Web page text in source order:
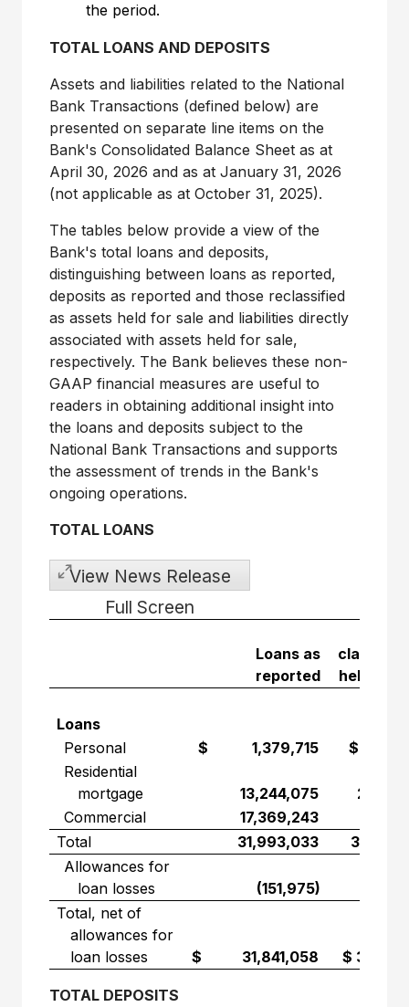
the period.
TOTAL LOANS AND DEPOSITS
Assets and liabilities related to the National
Bank Transactions (defined below) are
presented on separate line items on the
Bank's Consolidated Balance Sheet as at
April 30, 2026 and as at January 31, 2026
(not applicable as at October 31, 2025).
The tables below provide a view of the
Bank's total loans and deposits,
distinguishing between loans as reported,
deposits as reported and those reclassified
as assets held for sale and liabilities directly
associated with assets held for sale,
respectively. The Bank believes these non-
GAAP financial measures are useful to
readers in obtaining additional insight into
the loans and deposits subject to the
National Bank Transactions and supports
the assessment of trends in the Bank's
ongoing operations.
TOTAL LOANS
View News Release
Full Screen
Loans as
reported
held for
Loans
Personal
$ 1,379,715
$
Residential
mortgage
13,244,075
Commercial
17,369,243
Total
31,993,033
Allowances for
loan losses
(151,975)
Total, net of
allowances for
loan losses
$ 31,841,058 $
TOTAL DEPOSITS